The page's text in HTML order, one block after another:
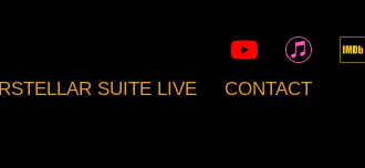
SUITE LIVE CONTACT